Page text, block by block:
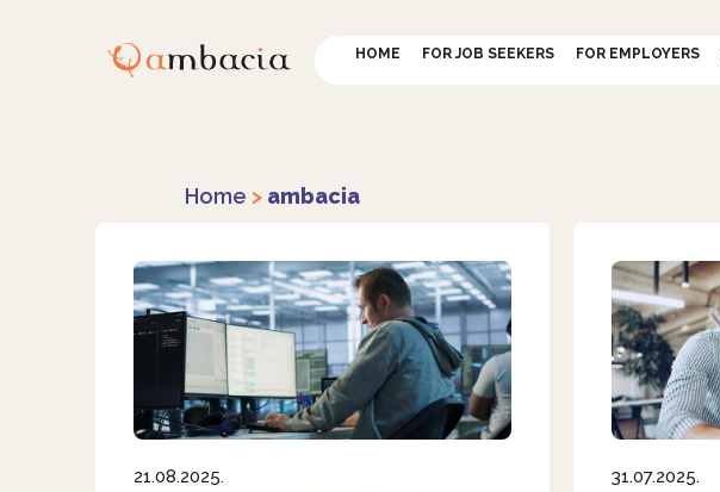
HOME FOR JOB SEEKERS FOR EMPLOYERS
Home > ambacia
21.08.2025. 31.07.2025.